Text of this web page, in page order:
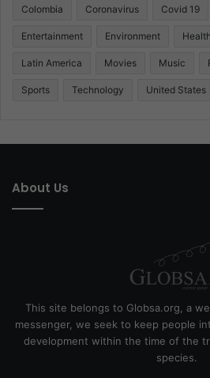
Colombia Coronavirus Covid 19
Entertainment Environment Health
Latin America Movies Music
Sports Technology United States
About Us
This site belongs to Globsa.org, a
messenger, we seek to keep people
development within the time of the
species.